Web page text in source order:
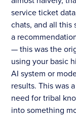
service ticket
chats, and all
a
— this was the
using your basic
AI system or
results. This was
need for tribal
into something